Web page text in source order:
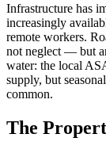
Infrastructure has
increasingly
remote workers.
not neglect — but
water: the local
supply, but
common.
The